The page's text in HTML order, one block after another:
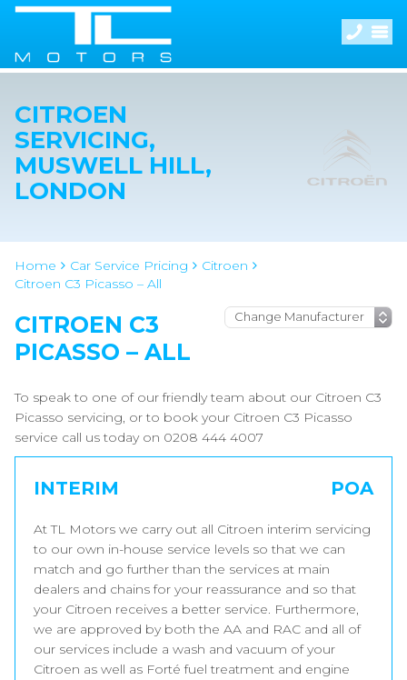
CITROEN
SERVICING,
MUSWELL HILL,
LONDON
Home Car Service Pricing
Citroen
Citroen C3 Picasso – All
CITROEN C3
PICASSO – ALL
To speak to one of our friendly team about our Citroen C3
Picasso servicing, or to book your Citroen C3 Picasso
service call us today on 0208 444 4007
INTERIM POA
At TL Motors we carry out all Citroen interim servicing
to our own in-house service levels so that we can
match and go further than the services at main
dealers and chains for your reassurance and so that
your Citroen receives a better service. Furthermore,
we are approved by both the AA and RAC and all of
our services include a wash and vacuum of your
Citroen as well as Forté fuel treatment and engine